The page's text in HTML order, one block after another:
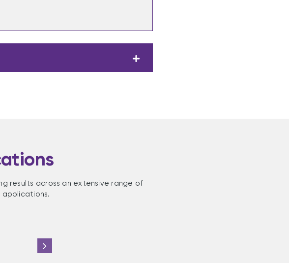
results across an extensive range of
applications.